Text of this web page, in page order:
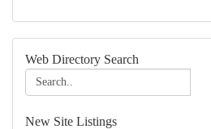
Web Directory Search
New Site Listings